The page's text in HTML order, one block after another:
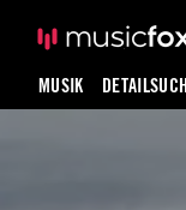
MUSIK